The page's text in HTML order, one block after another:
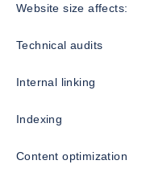
Website size affects:
Technical audits
Internal linking
Indexing
Content optimization